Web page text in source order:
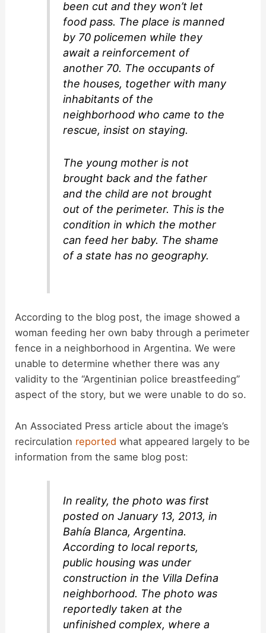
been cut and they won’t let
food pass. The place is manned
by 70 policemen while they
await a reinforcement of
another 70. The occupants of
the houses, together with many
inhabitants of the
neighborhood who came to the
rescue, insist on staying.
The young mother is not
brought back and the father
and the child are not brought
out of the perimeter. This is the
condition in which the mother
can feed her baby. The shame
of a state has no geography.
According to the blog post, the image showed a
woman feeding her own baby through a perimeter
fence in a neighborhood in Argentina. We were
unable to determine whether there was any
validity to the “Argentinian police breastfeeding”
aspect of the story, but we were unable to do so.
An Associated Press article about the image’s
recirculation reported what appeared largely to be
information from the same blog post:
In reality, the photo was first
posted on January 13, 2013, in
Bahía Blanca, Argentina.
According to local reports,
public housing was under
construction in the Villa Defina
neighborhood. The photo was
reportedly taken at the
unfinished complex, where a